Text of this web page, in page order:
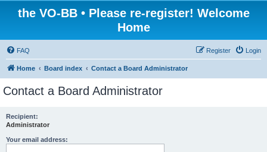
the VO-BB • Please re-register! Welcome
Home
FAQ Login
Register
Home Board index Contact a Board Administrator
Contact a Board Administrator
Recipient:
Administrator
Your email address: